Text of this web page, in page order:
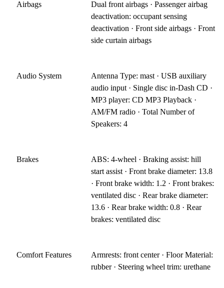
Airbags
Dual front airbags · Passenger airbag
deactivation: occupant sensing
deactivation · Front side airbags · Front
side curtain airbags
Audio System
Antenna Type: mast · USB auxiliary
audio input · Single disc in-Dash CD ·
MP3 player: CD MP3 Playback ·
AM/FM radio · Total Number of
Speakers: 4
Brakes
ABS: 4-wheel · Braking assist: hill
start assist · Front brake diameter: 13.8
· Front brake width: 1.2 · Front brakes:
ventilated disc · Rear brake diameter:
13.6 · Rear brake width: 0.8 · Rear
brakes: ventilated disc
Comfort Features
Armrests: front center · Floor Material:
rubber · Steering wheel trim: urethane